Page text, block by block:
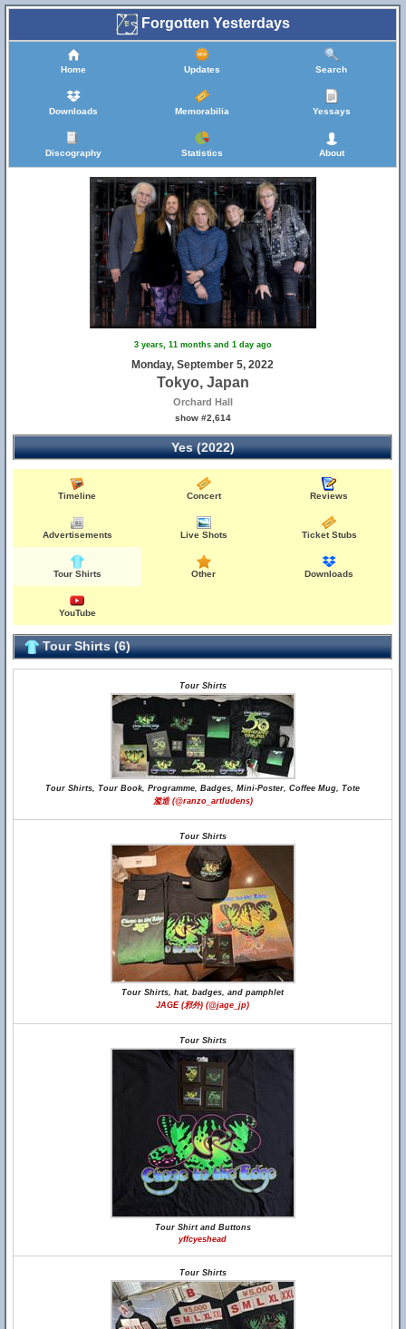
Forgotten Yesterdays
Home Updates Search
Downloads Memorabilia Yessays
Discography Statistics About
3 years, 11 months and 1 day ago
Monday, September 5, 2022
Tokyo, Japan
Orchard Hall
show #2,614
Yes (2022)
Timeline Concert Reviews
Advertisements Live Shots Ticket Stubs
Tour Shirts Other Downloads
YouTube
Tour Shirts (6)
Tour Shirts
Tour Shirts, Tour Book, Programme, Badges, Mini-Poster, Coffee Mug, Tote
濫造 (@ranzo_artludens)
Tour Shirts
Tour Shirts, hat, badges, and pamphlet
JAGE (邪外) (@jage_jp)
Tour Shirts
Tour Shirt and Buttons
yffcyeshead
Tour Shirts